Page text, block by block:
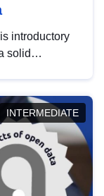
introductory
solid
INTERMEDIATE